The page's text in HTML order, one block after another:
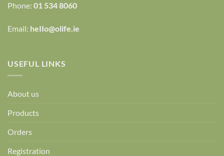
Phone: 01 534 8060
Email: heIIo@olife.ie
USEFUL LINKS
About us
Products
Orders
Registration